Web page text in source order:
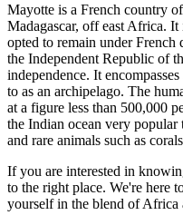
Mayotte is a French country
Madagascar, off east Africa.
opted to remain under French
the Independent Republic of
independence. It
to as an archipelago. The
at a figure less than 500,000
the Indian ocean very
and rare animals such as
If you are interested in
to the right place. We're here
yourself in the blend of Africa